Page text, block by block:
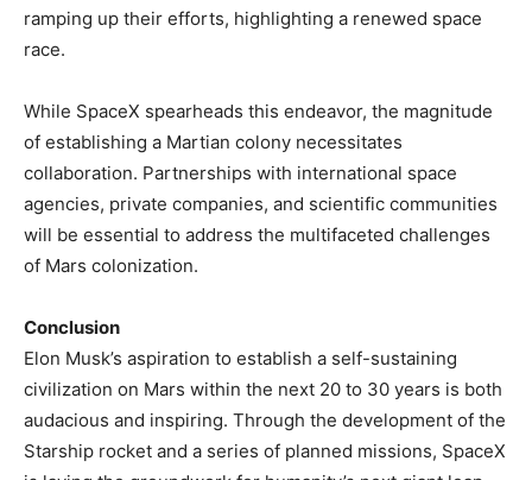
ramping up their efforts, highlighting a renewed space
race. ​
While SpaceX spearheads this endeavor, the magnitude
of establishing a Martian colony necessitates
collaboration. Partnerships with international space
agencies, private companies, and scientific communities
will be essential to address the multifaceted challenges
of Mars colonization.​
Conclusion
Elon Musk’s aspiration to establish a self-sustaining
civilization on Mars within the next 20 to 30 years is both
audacious and inspiring. Through the development of the
Starship rocket and a series of planned missions, SpaceX